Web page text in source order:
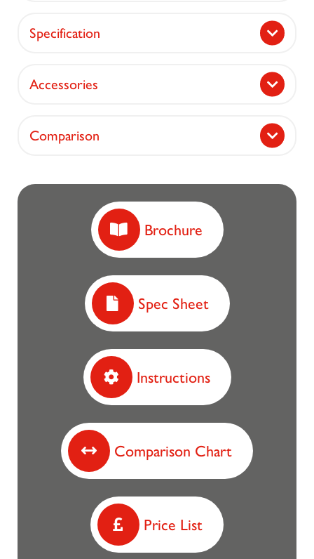
Specification
Accessories
Comparison
Brochure
Spec Sheet
Instructions
Comparison Chart
Price List